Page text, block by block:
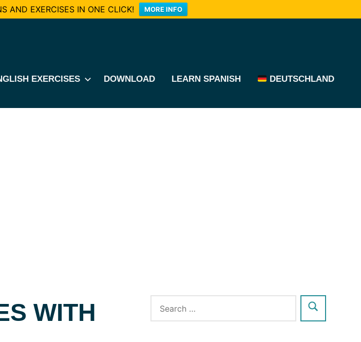
AND EXERCISES IN ONE CLICK! MORE INFO
EXERCISES DOWNLOAD LEARN SPANISH DEUTSCHLAND
WITH